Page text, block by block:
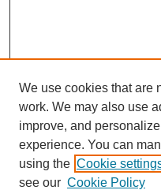
We use cookies that are
work. We may also use
improve, and
experience. You can
using the Cookie
see our Cookie Policy